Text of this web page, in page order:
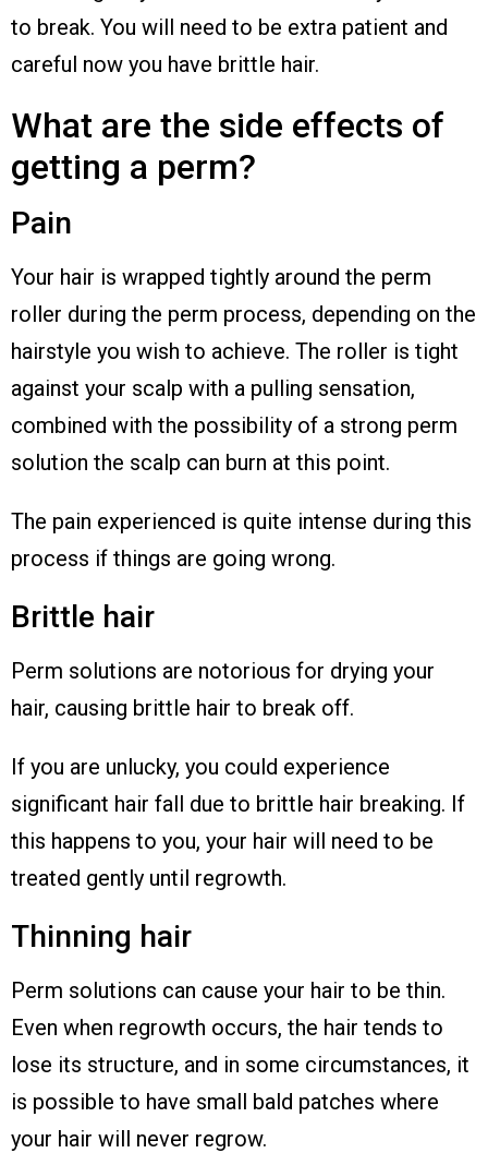
to break. You will need to be extra patient and
careful now you have brittle hair.
What are the side effects of
getting a perm?
Pain
Your hair is wrapped tightly around the perm
roller during the perm process, depending on the
hairstyle you wish to achieve. The roller is tight
against your scalp with a pulling sensation,
combined with the possibility of a strong perm
solution the scalp can burn at this point.
The pain experienced is quite intense during this
process if things are going wrong.
Brittle hair
Perm solutions are notorious for drying your
hair, causing brittle hair to break off.
If you are unlucky, you could experience
significant hair fall due to brittle hair breaking. If
this happens to you, your hair will need to be
treated gently until regrowth.
Thinning hair
Perm solutions can cause your hair to be thin.
Even when regrowth occurs, the hair tends to
lose its structure, and in some circumstances, it
is possible to have small bald patches where
your hair will never regrow.